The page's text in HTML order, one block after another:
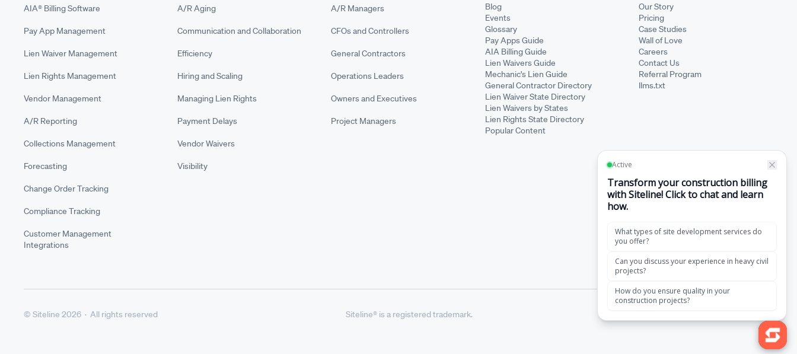
AIA® Billing Software
Pay App Management
Lien Waiver Management
Lien Rights Management
Vendor Management
A/R Reporting
Collections Management
Forecasting
Change Order Tracking
Compliance Tracking
Customer Management
Integrations
A/R Aging
Communication and Collaboration
Efficiency
Hiring and Scaling
Managing Lien Rights
Payment Delays
Vendor Waivers
Visibility
A/R Managers
CFOs and Controllers
General Contractors
Operations Leaders
Owners and Executives
Project Managers
Blog
Events
Glossary
Pay Apps Guide
AIA Billing Guide
Lien Waivers Guide
Mechanic's Lien Guide
General Contractor Directory
Lien Waiver State Directory
Lien Waivers by States
Lien Rights State Directory
Popular Content
Our Story
Pricing
Case Studies
Wall of Love
Careers
Contact Us
Referral Program
llms.txt
© Siteline 2026 · All rights reserved Siteline® is a registered trademark.